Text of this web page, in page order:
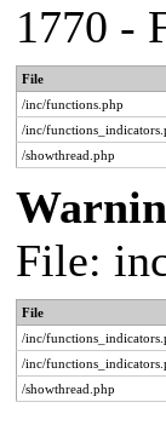
1770 -
File
/inc/functions.php
/inc/
/showthread.php
File:
File
/inc/
/inc/
/showthread.php